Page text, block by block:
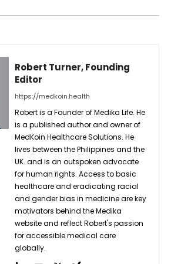
Robert Turner, Founding
Editor
https://medkoin.health
Robert is a Founder of Medika Life. He
is a published author and owner of
MedKoin Healthcare Solutions. He
lives between the Philippines and the
UK. and is an outspoken advocate
for human rights. Access to basic
healthcare and eradicating racial
and gender bias in medicine are key
motivators behind the Medika
website and reflect Robert's passion
for accessible medical care
globally.